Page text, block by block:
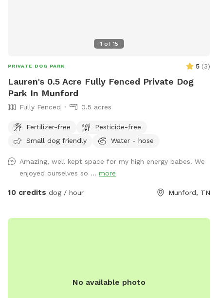
1 of 15
PRIVATE DOG PARK 5 (3)
Lauren's 0.5 Acre Fully Fenced Private Dog
Park In Munford
Fully Fenced 0.5 acres
Fertilizer-free
Pesticide-free
Small dog friendly
Water - hose
Amazing, well kept space for my high energy babes! We
enjoyed ourselves so ... more
10 credits dog / hour Munford, TN
No available photo